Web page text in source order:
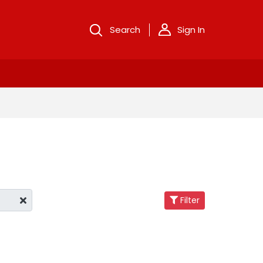
Search Sign In
Filter